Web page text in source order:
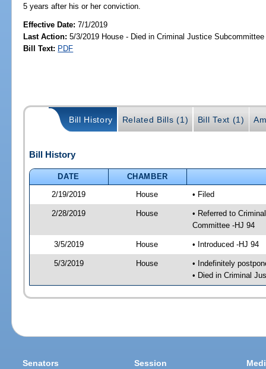
5 years after his or her conviction.
Effective Date:7/1/2019
Last Action: 5/3/2019 House - Died in Criminal Justice Subcommittee
Bill Text: PDF
Bill History Related Bills (1) Bill Text (1)
Bill History
DATE
CHAMBER
2/19/2019
House • Filed
2/28/2019 House
• Referred to
Committee -HJ 94
3/5/2019 House • Introduced -HJ 94
5/3/2019 House
• Indefinitely
• Died in Criminal
Senators Session